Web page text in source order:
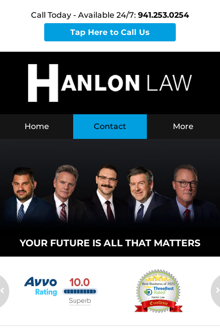
Call Today - Available 24/7: 941.253.0254
Tap Here to Call Us
Home Contact More
YOUR FUTURE IS ALL THAT MATTERS